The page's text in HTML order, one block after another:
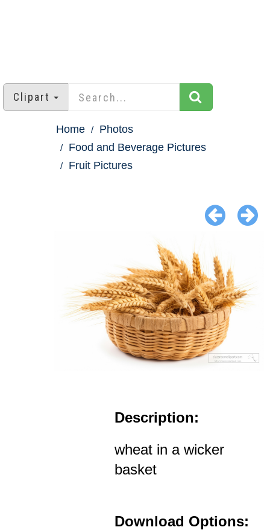
Clipart
Home
Photos
Food and Beverage Pictures
Fruit Pictures
Description:
wheat in a wicker
basket
Download Options: